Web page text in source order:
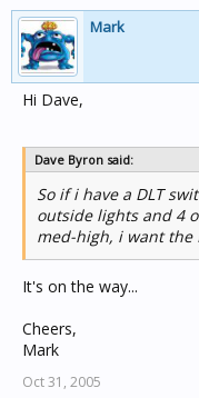
Mark
Hi Dave,
Dave Byron said:
So if i have a DLT
outside lights and 4
med-high, i want the
It's on the way...
Cheers,
Mark
Oct 31, 2005